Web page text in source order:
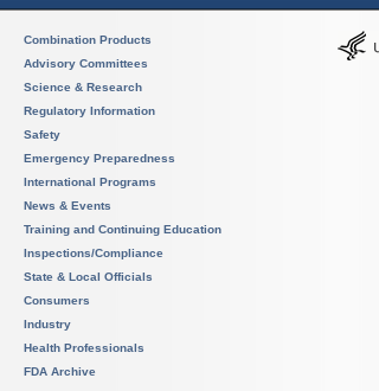
Combination Products
Advisory Committees
Science & Research
Regulatory Information
Safety
Emergency Preparedness
International Programs
News & Events
Training and Continuing Education
Inspections/Compliance
State & Local Officials
Consumers
Industry
Health Professionals
FDA Archive